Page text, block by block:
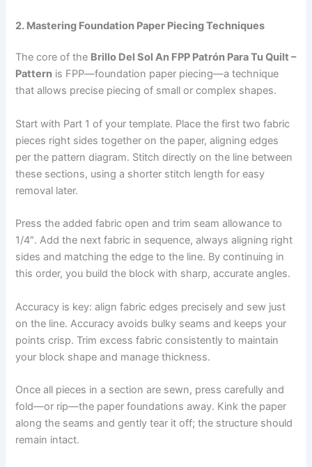
2. Mastering Foundation Paper Piecing Techniques
The core of the Brillo Del Sol An FPP Patrón Para Tu Quilt –
Pattern is FPP—foundation paper piecing—a technique
that allows precise piecing of small or complex shapes.
Start with Part 1 of your template. Place the first two fabric
pieces right sides together on the paper, aligning edges
per the pattern diagram. Stitch directly on the line between
these sections, using a shorter stitch length for easy
removal later.
Press the added fabric open and trim seam allowance to
1/4″. Add the next fabric in sequence, always aligning right
sides and matching the edge to the line. By continuing in
this order, you build the block with sharp, accurate angles.
Accuracy is key: align fabric edges precisely and sew just
on the line. Accuracy avoids bulky seams and keeps your
points crisp. Trim excess fabric consistently to maintain
your block shape and manage thickness.
Once all pieces in a section are sewn, press carefully and
fold—or rip—the paper foundations away. Kink the paper
along the seams and gently tear it off; the structure should
remain intact.